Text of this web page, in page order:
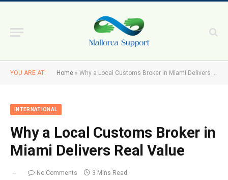
YOU ARE AT: Home » Why a Local Customs Broker in Miami Delivers Real Value
INTERNATIONAL
Why a Local Customs Broker in
Miami Delivers Real Value
No Comments 3 Mins Read